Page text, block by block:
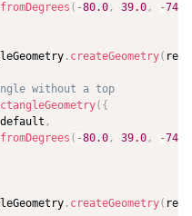
fromDegrees ( -80.0 , 39.0 , -74.0
. createGeometry(
without a top
( {
default ,
fromDegrees ( -80.0 , 39.0 , -74.0
. createGeometry(